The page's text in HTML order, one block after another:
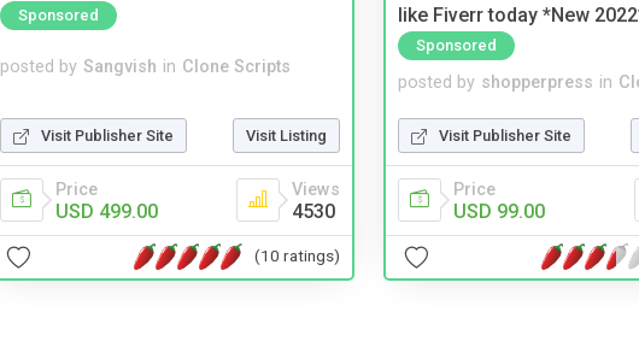
Sponsored
posted by Sangvish in Clone Scripts
Visit Publisher Site Visit Listing
Price
USD 499.00
Views
4530
(10 ratings)
like Fiverr today *New
Sponsored
posted by shopperpress in
Visit Publisher Site
Price
USD 99.00